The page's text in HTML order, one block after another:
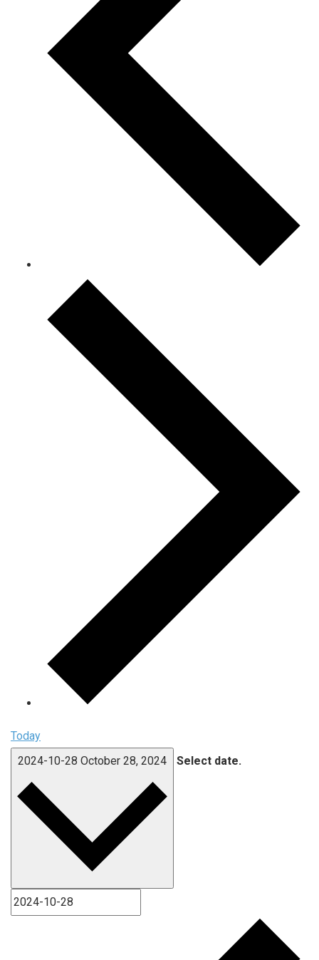
Today
2024-10-28 October 28, 2024 Select date.